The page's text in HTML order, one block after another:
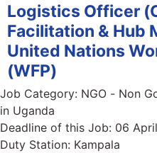
Logistics Officer
Facilitation & Hub
United Nations
(WFP)
Job Category: NGO - Non
in Uganda
Deadline of this Job: 06
Duty Station: Kampala